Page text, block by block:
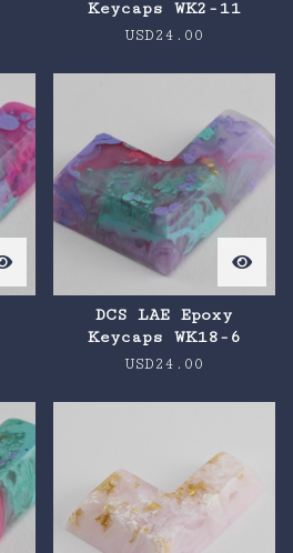
Keycaps WK2-11
USD24.00
DCS LAE Epoxy
Keycaps WK18-6
USD24.00